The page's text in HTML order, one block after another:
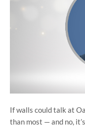
If walls could talk at
than most — and no,